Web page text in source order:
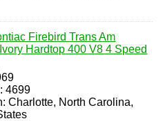
Firebird Trans Am
Hardtop 400 V8 4 Speed
4699
Charlotte, North Carolina,